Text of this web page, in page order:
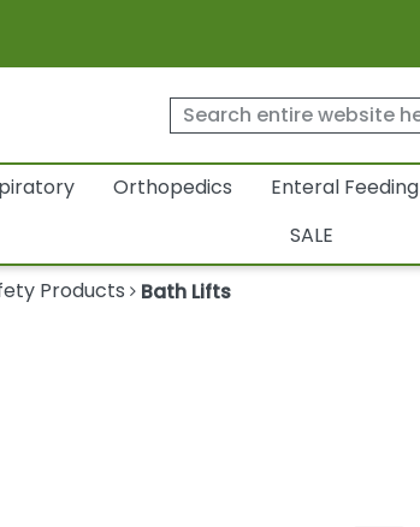
Orthopedics Enteral Feeding
SALE
Products
Bath Lifts